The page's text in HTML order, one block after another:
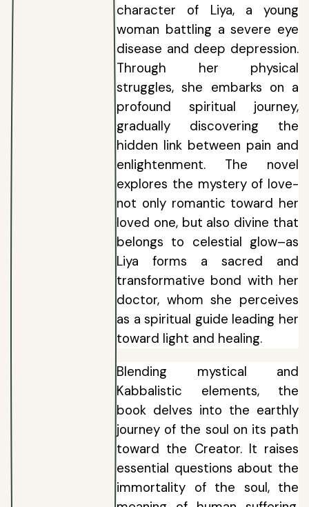
character of Liya, a young
woman battling a severe eye
disease and deep depression.
Through her physical
struggles, she embarks on a
profound spiritual journey,
gradually discovering the
hidden link between pain and
enlightenment. The novel
explores the mystery of love-
not only romantic toward her
loved one, but also divine that
belongs to celestial glow–as
Liya forms a sacred and
transformative bond with her
doctor, whom she perceives
as a spiritual guide leading her
toward light and healing.
Blending mystical and
Kabbalistic elements, the
book delves into the earthly
journey of the soul on its path
toward the Creator. It raises
essential questions about the
immortality of the soul, the